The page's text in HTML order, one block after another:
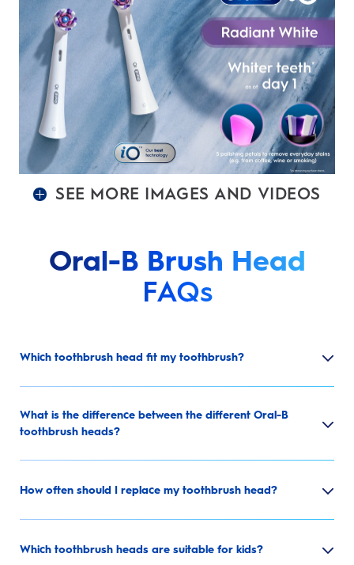
SEE MORE IMAGES AND VIDEOS
Oral-B Brush Head
FAQs
Which toothbrush head fit my toothbrush?
What is the difference between the different Oral-B
toothbrush heads?
How often should I replace my toothbrush head?
Which toothbrush heads are suitable for kids?